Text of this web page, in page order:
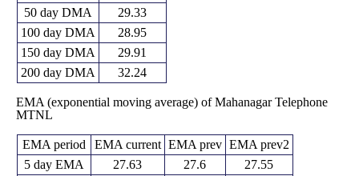
50 day DMA
29.33
100 day DMA
28.95
150 day DMA
29.91
200 day DMA
32.24
EMA (exponential moving average) of Mahanagar Telephone
MTNL
EMA period EMA current EMA prev EMA prev2
5 day EMA
27.63 27.6
27.55